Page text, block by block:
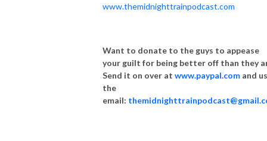
www.themidnighttrainpodcast.com
Want to donate to the guys to appease
your guilt for being better off than they
Send it on over at www.paypal.com and
the
email: